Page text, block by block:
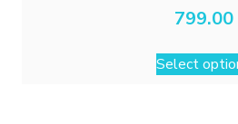
799.00
Select